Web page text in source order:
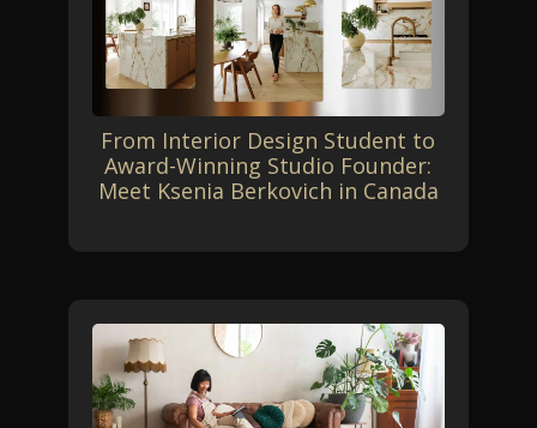
From Interior Design Student to
Award-Winning Studio Founder:
Meet Ksenia Berkovich in Canada